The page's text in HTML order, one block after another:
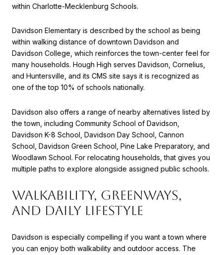
within Charlotte-Mecklenburg Schools.
Davidson Elementary is described by the school as being
within walking distance of downtown Davidson and
Davidson College, which reinforces the town-center feel for
many households. Hough High serves Davidson, Cornelius,
and Huntersville, and its CMS site says it is recognized as
one of the top 10% of schools nationally.
Davidson also offers a range of nearby alternatives listed by
the town, including Community School of Davidson,
Davidson K-8 School, Davidson Day School, Cannon
School, Davidson Green School, Pine Lake Preparatory, and
Woodlawn School. For relocating households, that gives you
multiple paths to explore alongside assigned public schools.
WALKABILITY, GREENWAYS,
AND DAILY LIFESTYLE
Davidson is especially compelling if you want a town where
you can enjoy both walkability and outdoor access. The